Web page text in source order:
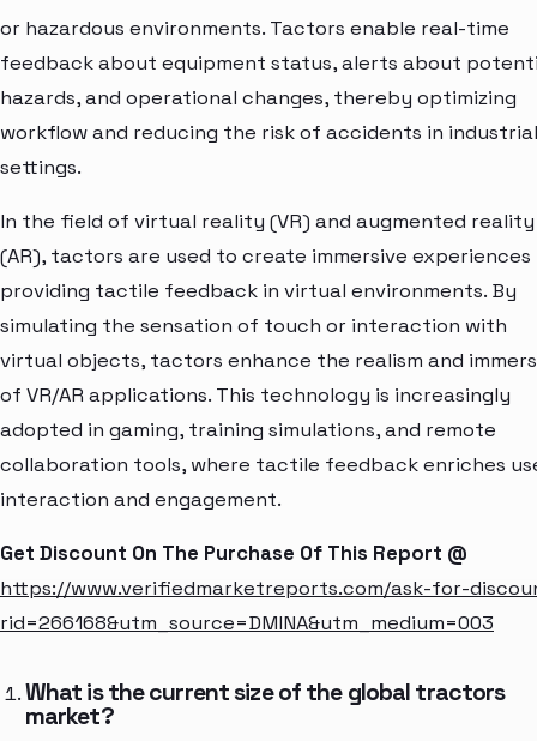
or hazardous environments. Tactors enable real-time
feedback about equipment status, alerts about
hazards, and operational changes, thereby optimizing
workflow and reducing the risk of accidents in industrial
settings.
In the field of virtual reality (VR) and augmented reality
(AR), tactors are used to create immersive experiences
providing tactile feedback in virtual environments. By
simulating the sensation of touch or interaction with
virtual objects, tactors enhance the realism and
of VR/AR applications. This technology is increasingly
adopted in gaming, training simulations, and remote
collaboration tools, where tactile feedback enriches
interaction and engagement.
Get Discount On The Purchase Of This Report @
https://www.verifiedmarketreports.com/ask-for-
rid=266168&utm_source=DMINA&utm_medium=003
What is the current size of the global tractors
market?